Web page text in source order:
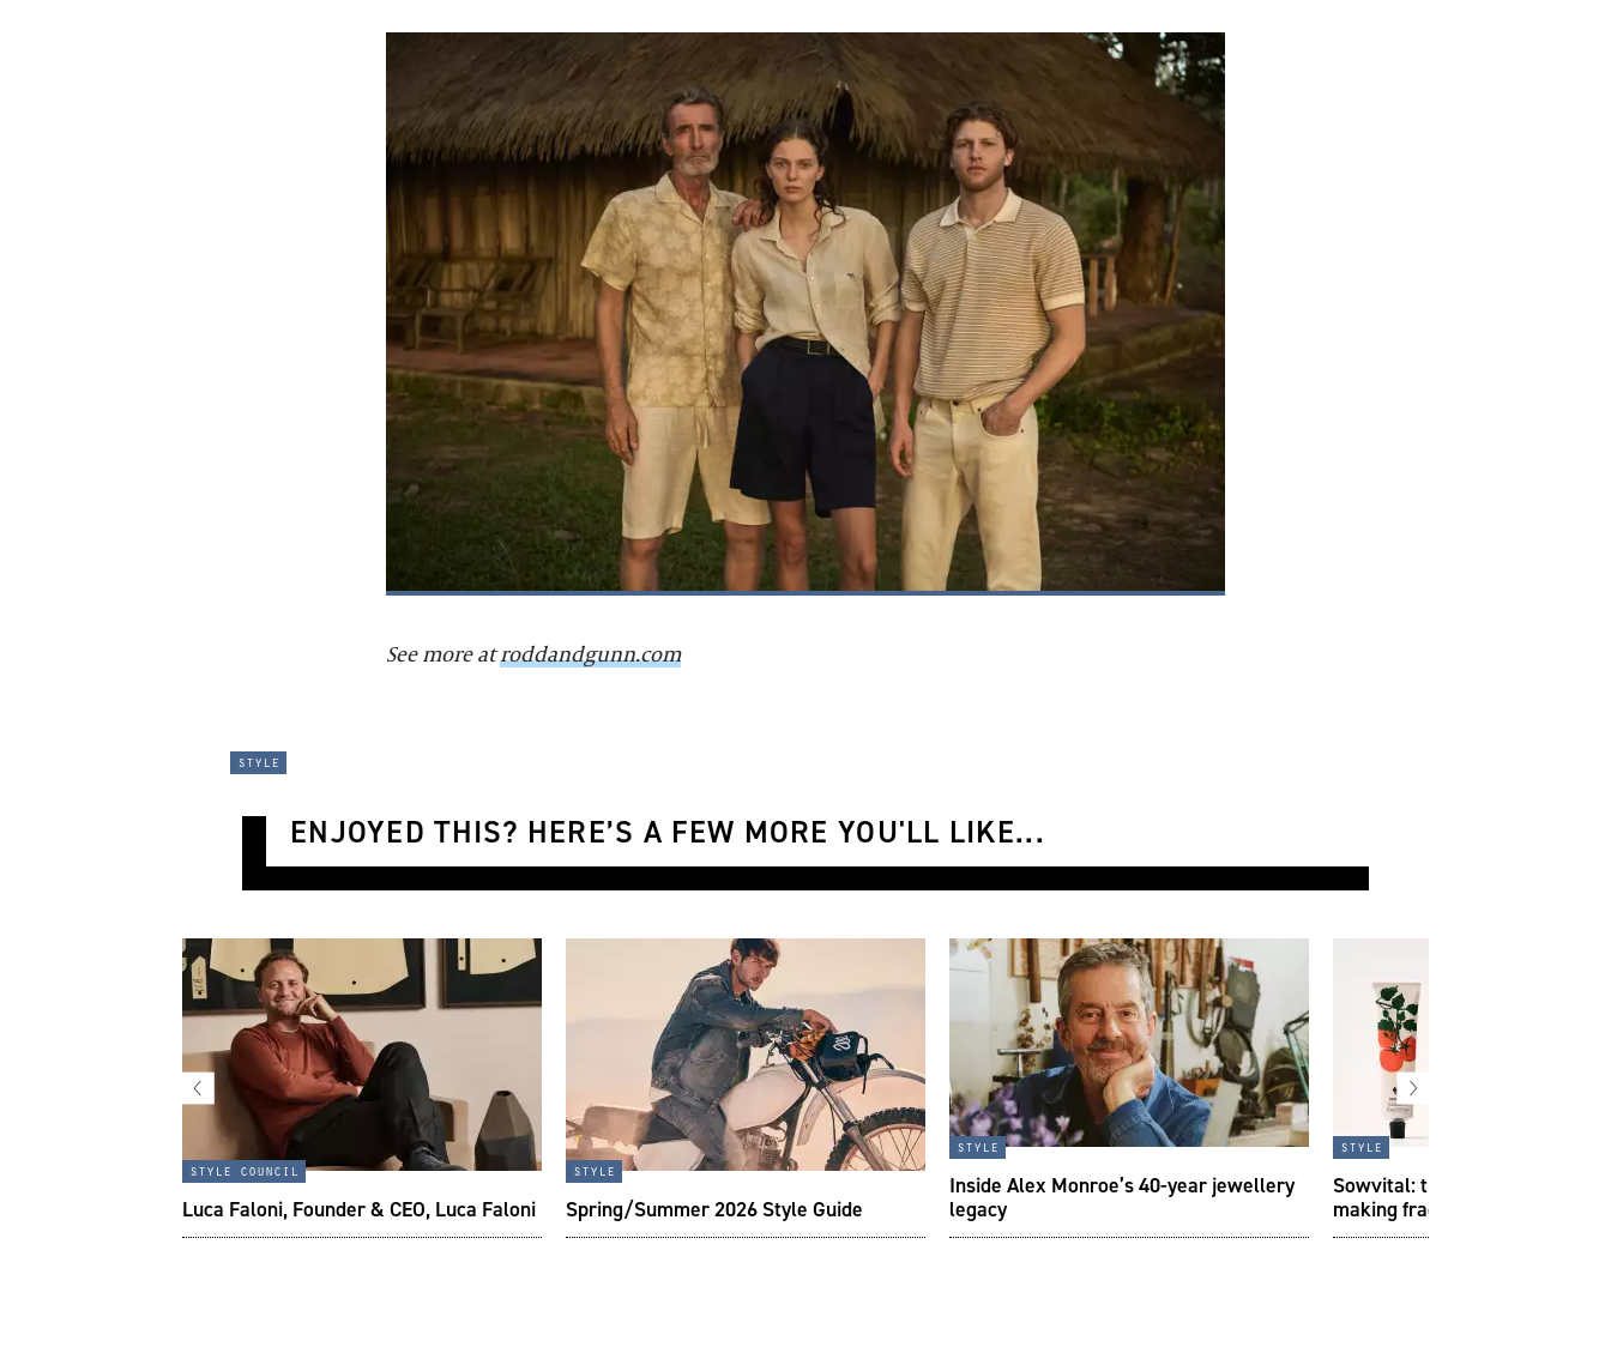
See more atroddandgunn.com
style
ENJOYED THIS? HERE’S A FEW MORE YOU'LL LIKE...
style council
Luca Faloni, Founder & CEO, Luca Faloni
style
Spring/Summer 2026 Style Guide
style
Inside Alex Monroe’s 40-year jewellery
legacy
style
Sowvital: the independent
making fragrance from the